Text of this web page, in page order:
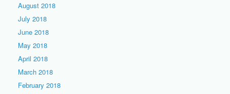
August 2018
July 2018
June 2018
May 2018
April 2018
March 2018
February 2018